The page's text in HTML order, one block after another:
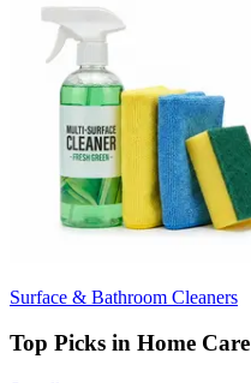
Surface & Bathroom Cleaners
Top Picks in Home Care